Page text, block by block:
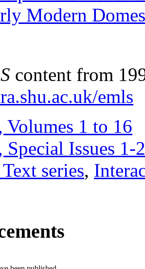
Modern
content from
emls
Volumes 1 to 16
Special Issues 1-
Text series,